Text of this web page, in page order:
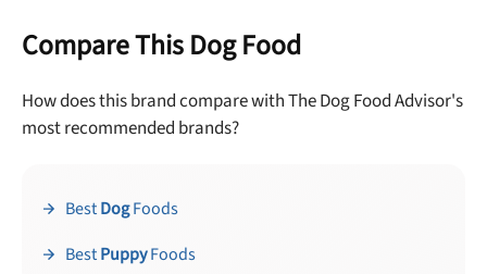
Compare This Dog Food
How does this brand compare with The Dog Food Advisor's
most recommended brands?
BestDogFoods
BestPuppyFoods